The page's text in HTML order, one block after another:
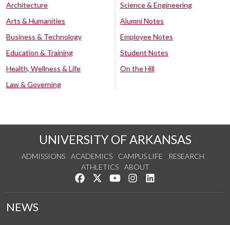
Architecture
Arts & Humanities
Business & Technology
Education & Training
Health, Wellness & Life
Law & Governing
Science & Engineering
Alumni Notes
Employee Notes
Student Notes
On the Hill
UNIVERSITY OF ARKANSAS
ADMISSIONS ACADEMICS CAMPUS LIFE
RESEARCH
ATHLETICS
ABOUT
Like us on Facebook
Follow us on Twitter
Watch us on YouTube
See us on Instagram
NEWS